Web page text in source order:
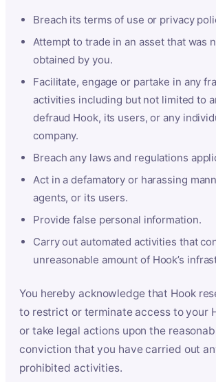
Breach its terms of use or privacy
Attempt to trade in an asset that was
obtained by you.
Facilitate, engage or partake in any
activities including but not limited to
defraud Hook, its users, or any
company.
Breach any laws and regulations
Act in a defamatory or harassing
agents, or its users.
Provide false personal information.
Carry out automated activities that
unreasonable amount of Hook’s
You hereby acknowledge that Hook
to restrict or terminate access to your
or take legal actions upon the
conviction that you have carried out
prohibited activities.